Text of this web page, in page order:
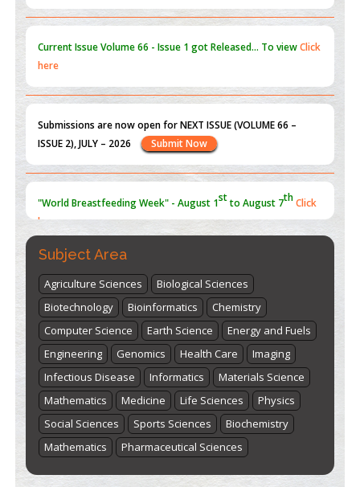
here
ISSUE 2), JULY – 2026
Submit Now
st th
here
Subject Area
Agriculture Sciences
Biological Sciences
Biotechnology
Bioinformatics
Chemistry
Computer Science
Earth Science
Energy and Fuels
Engineering
Genomics Health Care
Imaging
Infectious Disease
Informatics
Materials Science
Mathematics
Medicine Life Sciences
Physics
Social Sciences
Sports Sciences
Biochemistry
Mathematics
Pharmaceutical Sciences